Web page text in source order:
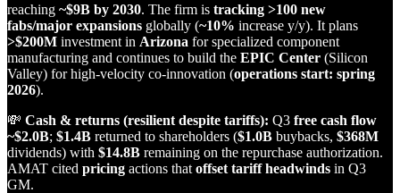
reaching ~$9B by 2030. The firm is tracking >100 new
fabs/major expansions globally (~10% increase y/y). It plans
>$200M investment in Arizona for specialized component
manufacturing and continues to build the EPIC Center (Silicon
Valley) for high‑velocity co‑innovation (operations start: spring
2026).
💸 Cash & returns (resilient despite tariffs): Q3 free cash flow
~$2.0B; $1.4B returned to shareholders ($1.0B buybacks, $368M
dividends) with $14.8B remaining on the repurchase authorization.
AMAT cited pricing actions that offset tariff headwinds in Q3
GM.